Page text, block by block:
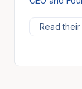
Read